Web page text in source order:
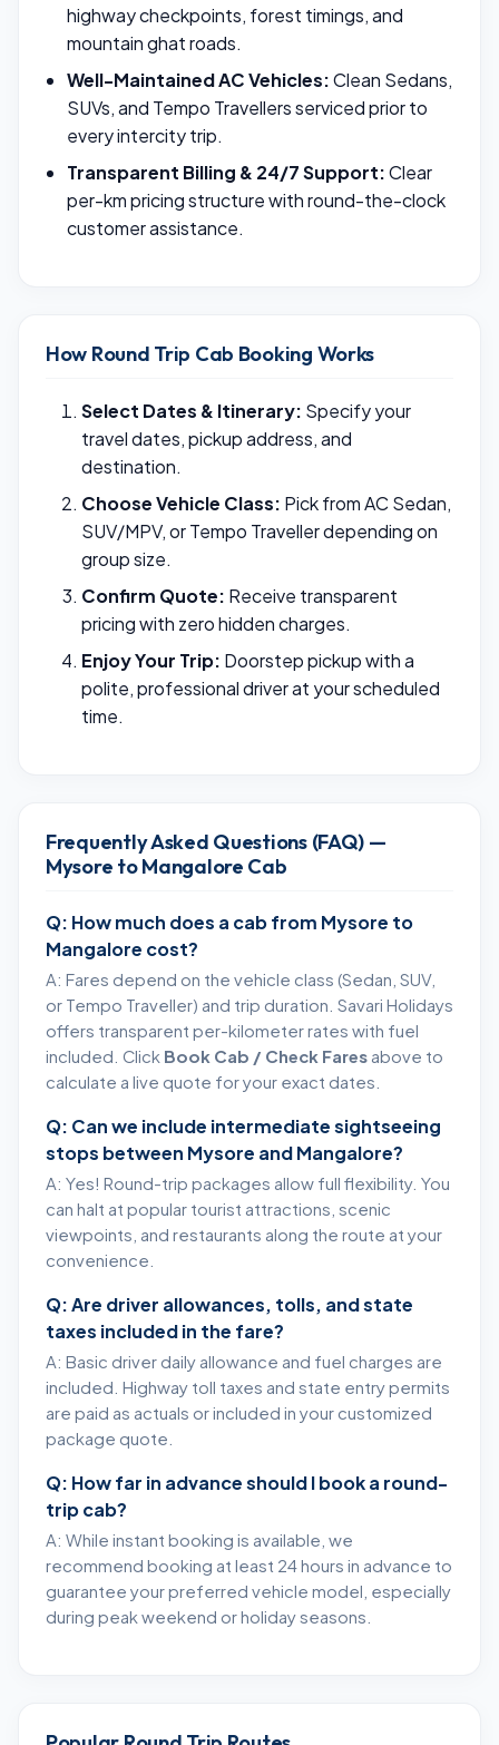
highway checkpoints, forest timings, and
mountain ghat roads.
Well-Maintained AC Vehicles:Clean Sedans,
SUVs, and Tempo Travellers serviced prior to
every intercity trip.
Transparent Billing & 24/7 Support:Clear
per-km pricing structure with round-the-clock
customer assistance.
How Round Trip Cab Booking Works
Select Dates & Itinerary: Specify your
travel dates, pickup address, and
destination.
Choose Vehicle Class: Pick from AC Sedan,
SUV/MPV, or Tempo Traveller depending on
group size.
Confirm Quote: Receive transparent
pricing with zero hidden charges.
Enjoy Your Trip: Doorstep pickup with a
polite, professional driver at your scheduled
time.
Frequently Asked Questions (FAQ) —
Mysore to Mangalore Cab
Q: How much does a cab from Mysore to
Mangalore cost?
A: Fares depend on the vehicle class (Sedan, SUV,
or Tempo Traveller) and trip duration. Savari Holidays
offers transparent per-kilometer rates with fuel
included. Click Book Cab / Check Fares above to
calculate a live quote for your exact dates.
Q: Can we include intermediate sightseeing
stops between Mysore and Mangalore?
A: Yes! Round-trip packages allow full flexibility. You
can halt at popular tourist attractions, scenic
viewpoints, and restaurants along the route at your
convenience.
Q: Are driver allowances, tolls, and state
taxes included in the fare?
A: Basic driver daily allowance and fuel charges are
included. Highway toll taxes and state entry permits
are paid as actuals or included in your customized
package quote.
Q: How far in advance should I book a round-
trip cab?
A: While instant booking is available, we
recommend booking at least 24 hours in advance to
guarantee your preferred vehicle model, especially
during peak weekend or holiday seasons.